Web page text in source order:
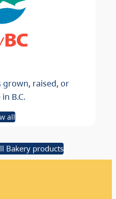
grown, raised, or
B.C.
all
Bakery products